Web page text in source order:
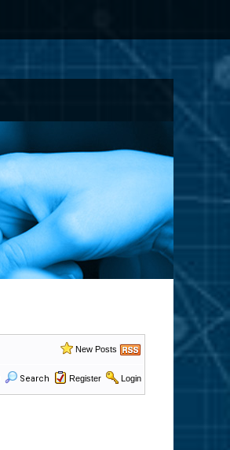
New Posts
Search Register Login